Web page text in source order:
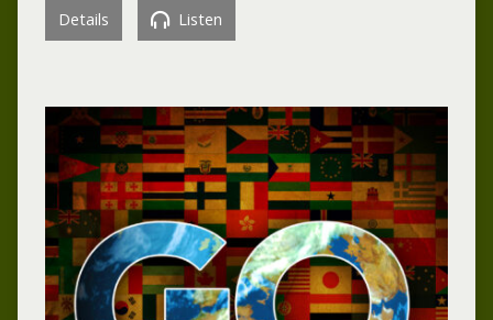
Details Listen